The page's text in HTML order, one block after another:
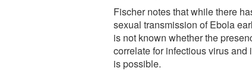
Fischer notes that while there
sexual transmission of Ebola
is not known whether the
correlate for infectious virus and
is possible.